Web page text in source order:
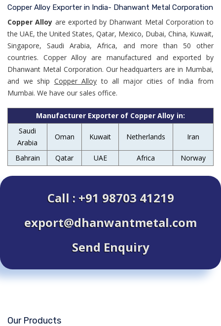
Copper Alloy Exporter in India- Dhanwant Metal Corporation
Copper Alloy are exported by Dhanwant Metal Corporation to
the UAE, the United States, Qatar, Mexico, Dubai, China, Kuwait,
Singapore, Saudi Arabia, Africa, and more than 50 other
countries. Copper Alloy are manufactured and exported by
Dhanwant Metal Corporation. Our headquarters are in Mumbai,
and we ship Copper Alloy to all major cities of India from
Mumbai. We have our sales office.
Manufacturer Exporter of Copper Alloy in:
Saudi
Arabia
Oman Kuwait Netherlands Iran
Bahrain Qatar UAE Africa Norway
Call : +91 98703 41219
export@dhanwantmetal.com
Send Enquiry
Our Products